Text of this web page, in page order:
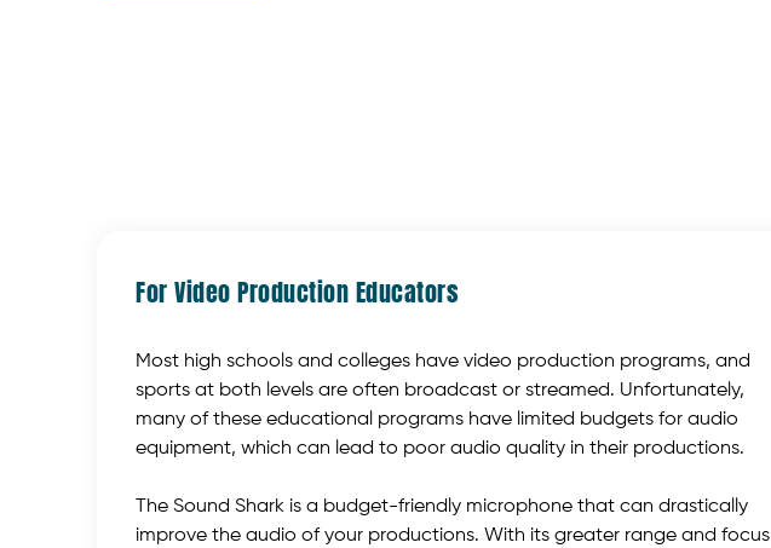
For Video Production Educators
Most high schools and colleges have video production programs, and
sports at both levels are often broadcast or streamed. Unfortunately,
many of these educational programs have limited budgets for audio
equipment, which can lead to poor audio quality in their productions.
The Sound Shark is a budget-friendly microphone that can drastically
improve the audio of your productions. With its greater range and focus